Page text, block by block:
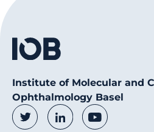
Institute of Molecular and
Ophthalmology Basel
Social Media
TwitterLinkedInYoutube